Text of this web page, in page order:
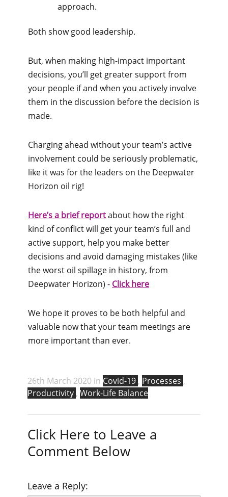
approach.
Both show good leadership.
But, when making high-impact important
decisions, you’ll get greater support from
your people if and when you actively involve
them in the discussion before the decision is
made.
Charging ahead without your team’s active
involvement could be seriously problematic,
like it was for the leaders on the Deepwater
Horizon oil rig!
Here’s a brief reportabout how the right
kind of conflict will get your team’s full and
active support, help you make better
decisions and avoid damaging mistakes (like
the worst oil spillage in history, from
Deepwater Horizon) - Click here
We hope it proves to be both helpful and
valuable now that your team meetings are
more important than ever.
26th March 2020 in Covid-19 , Processes ,
Productivity , Work-Life Balance
Click Here to Leave a
Comment Below
Leave a Reply: